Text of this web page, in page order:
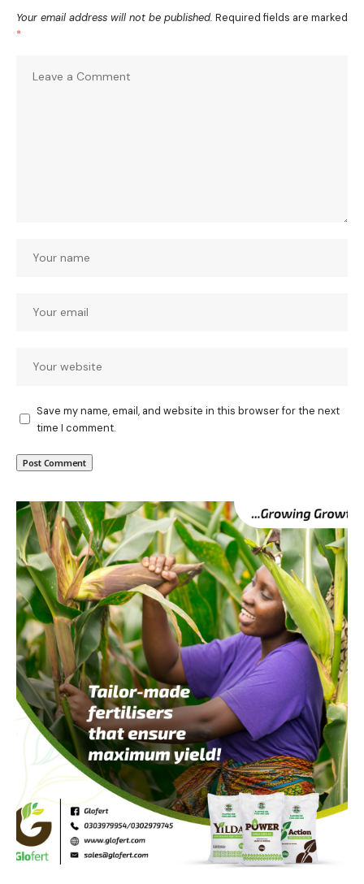
Your email address will not be published. Required fields are marked
*
Save my name, email, and website in this browser for the next
time I comment.